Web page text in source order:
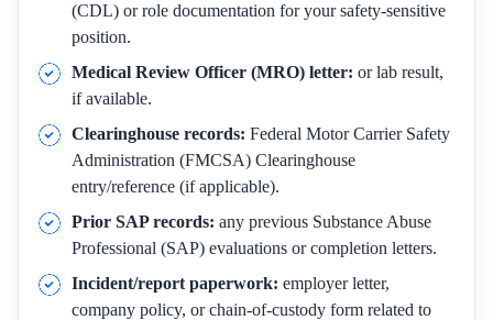
(CDL) or role documentation for your safety-sensitive
position.
Medical Review Officer (MRO) letter: or lab result,
if available.
Clearinghouse records: Federal Motor Carrier Safety
Administration (FMCSA) Clearinghouse
entry/reference (if applicable).
Prior SAP records: any previous Substance Abuse
Professional (SAP) evaluations or completion letters.
Incident/report paperwork: employer letter,
company policy, or chain-of-custody form related to